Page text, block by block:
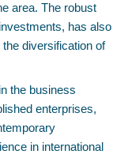
area. The robust
has also
diversification of
the business
enterprises,
in international